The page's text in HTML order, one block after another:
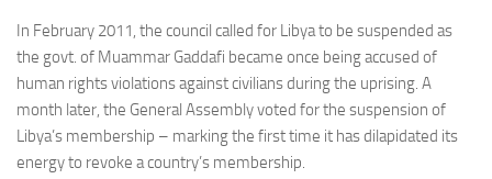
In February 2011, the council called for Libya to be suspended as
the govt. of Muammar Gaddafi became once being accused of
human rights violations against civilians during the uprising. A
month later, the General Assembly voted for the suspension of
Libya’s membership – marking the first time it has dilapidated its
energy to revoke a country’s membership.